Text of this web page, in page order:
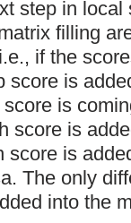
step in
filling
if the
score is
is
score is
is
The only
into the